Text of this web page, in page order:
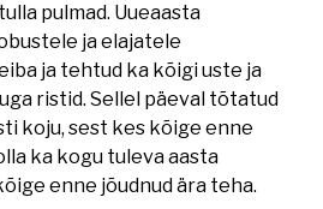
pulmad. Uueaasta
ja elajatele
ja tehtud ka kõigi uste ja
ristid. Sellel päeval tõtatud
koju, sest kes kõige enne
ka kogu tuleva aasta
enne jõudnud ära teha.